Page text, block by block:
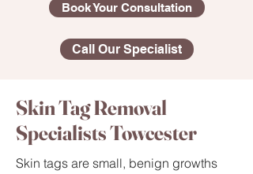
Book Your Consultation
Call Our Specialist
Skin Tag Removal
Specialists Towcester
Skin tags are small, benign growths